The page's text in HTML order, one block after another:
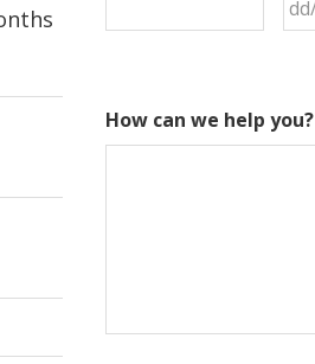
How can we help you?